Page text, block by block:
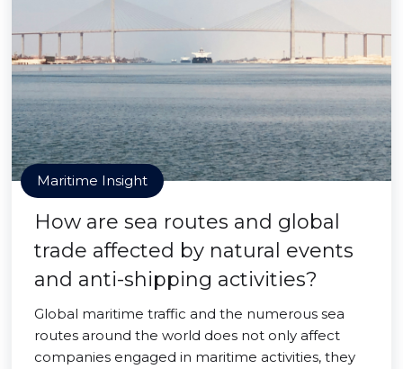
Maritime Insight
How are sea routes and global
trade affected by natural events
and anti-shipping activities?
Global maritime traffic and the numerous sea
routes around the world does not only affect
companies engaged in maritime activities, they